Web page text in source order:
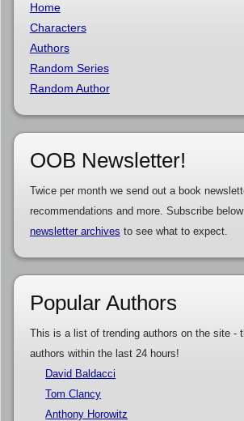
Home
Characters
Authors
Random Series
Random Author
OOB Newsletter!
Twice per month we send out a book
recommendations and more. Subscribe
newsletter archives to see what to expect.
Popular Authors
This is a list of trending authors on the site -
authors within the last 24 hours!
David Baldacci
Tom Clancy
Anthony Horowitz